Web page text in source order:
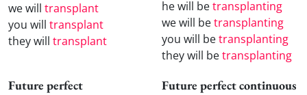
we will transplant
you will transplant
they will transplant
he will betransplanting
we will betransplanting
you will betransplanting
they will betransplanting
Future perfect Future perfect continuous